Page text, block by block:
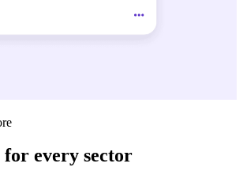
every sector